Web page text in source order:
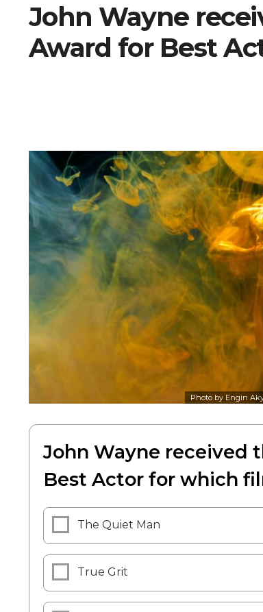
John Wayne
Award for Best
Photo by Engin
John Wayne received
Best Actor for which
The Quiet Man
True Grit